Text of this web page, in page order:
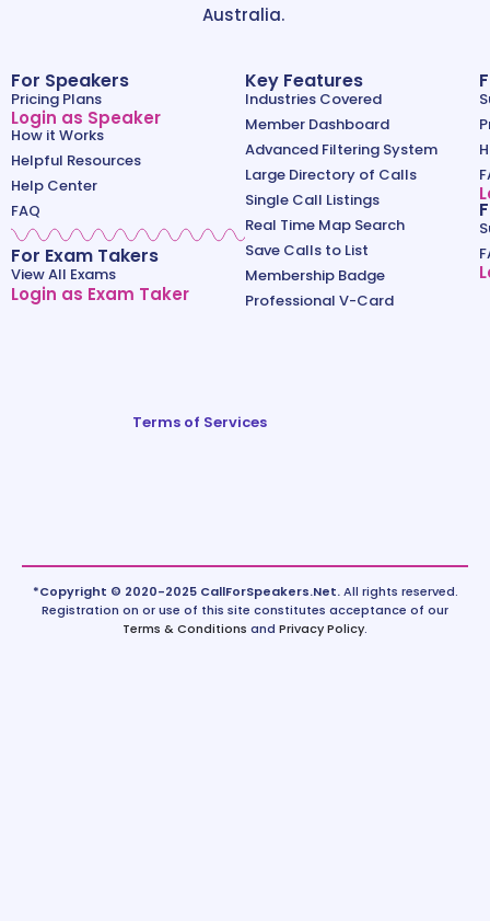
Australia.
For Speakers
Pricing Plans
Login as Speaker
How it Works
Helpful Resources
Help Center
FAQ
For Exam Takers
View All Exams
Login as Exam Taker
Key Features
Industries Covered
Member Dashboard
Advanced Filtering System
Large Directory of Calls
Single Call Listings
Real Time Map Search
Save Calls to List
Membership Badge
Professional V-Card
Terms of Services
*Copyright © 2020-2025 CallForSpeakers.Net.All rights reserved.
Registration on or use of this site constitutes acceptance of our
Terms & Conditions and Privacy Policy.